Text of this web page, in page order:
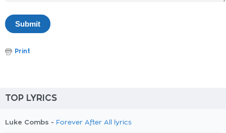
Print
TOP LYRICS
Luke Combs - Forever After All lyrics